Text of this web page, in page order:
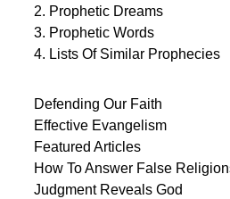
2. Prophetic Dreams
3. Prophetic Words
4. Lists Of Similar Prophecies
Defending Our Faith
Effective Evangelism
Featured Articles
How To Answer False
Judgment Reveals God